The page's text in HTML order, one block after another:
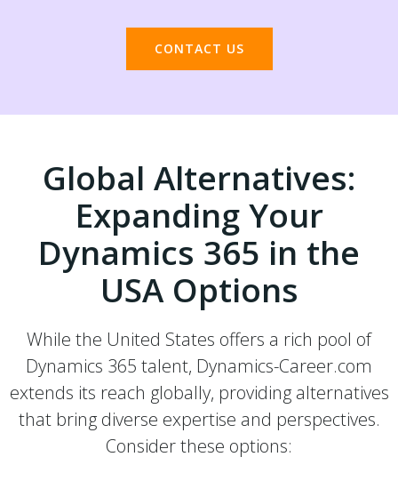
CONTACT US
Global Alternatives:
Expanding Your
Dynamics 365 in the
USA Options
While the United States offers a rich pool of
Dynamics 365 talent, Dynamics-Career.com
extends its reach globally, providing alternatives
that bring diverse expertise and perspectives.
Consider these options: